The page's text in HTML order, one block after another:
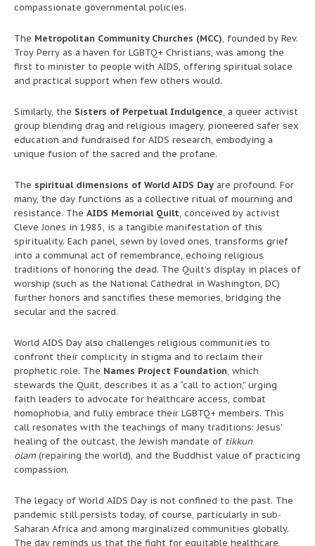
compassionate governmental policies.
The Metropolitan Community Churches (MCC), founded by Rev.
Troy Perry as a haven for LGBTQ+ Christians, was among the
first to minister to people with AIDS, offering spiritual solace
and practical support when few others would.
Similarly, the Sisters of Perpetual Indulgence, a queer activist
group blending drag and religious imagery, pioneered safer sex
education and fundraised for AIDS research, embodying a
unique fusion of the sacred and the profane.
The spiritual dimensions of World AIDS Day are profound. For
many, the day functions as a collective ritual of mourning and
resistance. The AIDS Memorial Quilt, conceived by activist
Cleve Jones in 1985, is a tangible manifestation of this
spirituality. Each panel, sewn by loved ones, transforms grief
into a communal act of remembrance, echoing religious
traditions of honoring the dead. The Quilt’s display in places of
worship (such as the National Cathedral in Washington, DC)
further honors and sanctifies these memories, bridging the
secular and the sacred.
World AIDS Day also challenges religious communities to
confront their complicity in stigma and to reclaim their
prophetic role. The Names Project Foundation, which
stewards the Quilt, describes it as a “call to action,” urging
faith leaders to advocate for healthcare access, combat
homophobia, and fully embrace their LGBTQ+ members. This
call resonates with the teachings of many traditions: Jesus’
healing of the outcast, the Jewish mandate of tikkun
olam(repairing the world), and the Buddhist value of practicing
compassion.
The legacy of World AIDS Day is not confined to the past. The
pandemic still persists today, of course, particularly in sub-
Saharan Africa and among marginalized communities globally.
The day reminds us that the fight for equitable healthcare,